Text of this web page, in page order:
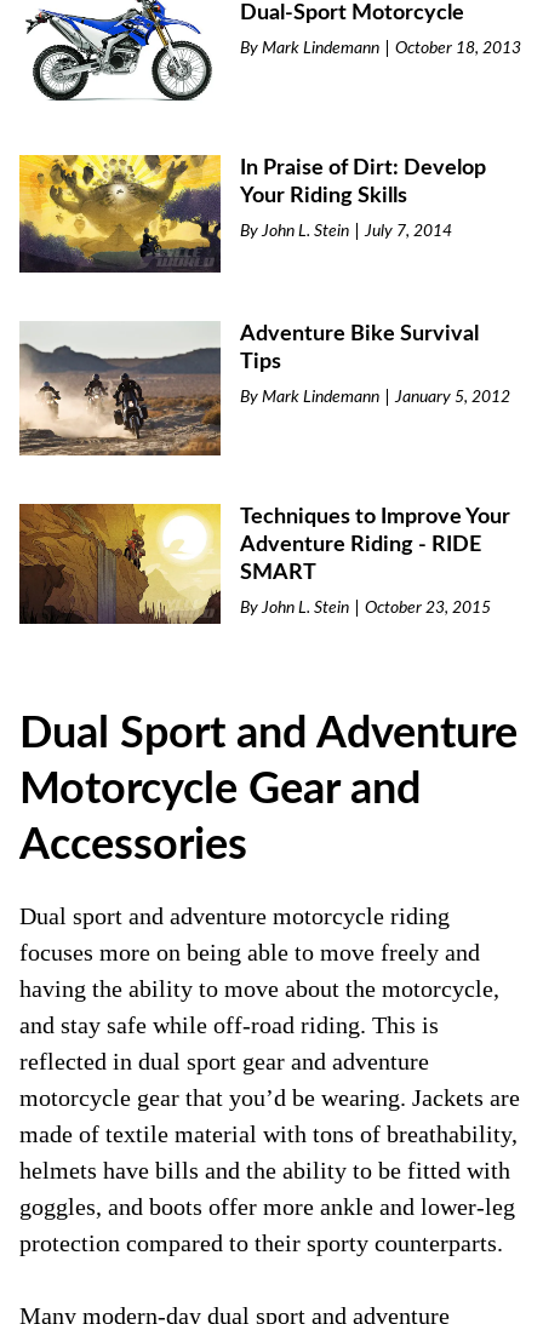
Dual-Sport Motorcycle
ByMark Lindemann October 18, 2013
In Praise of Dirt: Develop
Your Riding Skills
ByJohn L. Stein July 7, 2014
Adventure Bike Survival
Tips
ByMark Lindemann January 5, 2012
Techniques to Improve Your
Adventure Riding - RIDE
SMART
ByJohn L. Stein October 23, 2015
Dual Sport and Adventure
Motorcycle Gear and
Accessories
Dual sport and adventure motorcycle riding
focuses more on being able to move freely and
having the ability to move about the motorcycle,
and stay safe while off-road riding. This is
reflected in dual sport gear and adventure
motorcycle gear that you’d be wearing. Jackets are
made of textile material with tons of breathability,
helmets have bills and the ability to be fitted with
goggles, and boots offer more ankle and lower-leg
protection compared to their sporty counterparts.
Many modern-day dual sport and adventure